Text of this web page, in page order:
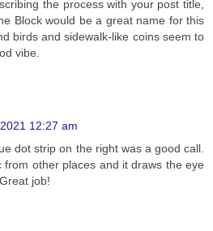
the process with your post title,
Block would be a great name for this
birds and sidewalk-like coins seem to
vibe.
12:27 am
dot strip on the right was a good call.
from other places and it draws the eye
job!